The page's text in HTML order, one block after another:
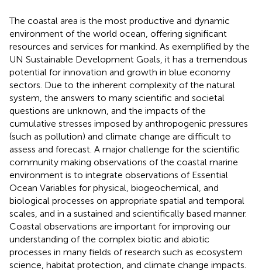
The coastal area is the most productive and dynamic
environment of the world ocean, offering significant
resources and services for mankind. As exemplified by the
UN Sustainable Development Goals, it has a tremendous
potential for innovation and growth in blue economy
sectors. Due to the inherent complexity of the natural
system, the answers to many scientific and societal
questions are unknown, and the impacts of the
cumulative stresses imposed by anthropogenic pressures
(such as pollution) and climate change are difficult to
assess and forecast. A major challenge for the scientific
community making observations of the coastal marine
environment is to integrate observations of Essential
Ocean Variables for physical, biogeochemical, and
biological processes on appropriate spatial and temporal
scales, and in a sustained and scientifically based manner.
Coastal observations are important for improving our
understanding of the complex biotic and abiotic
processes in many fields of research such as ecosystem
science, habitat protection, and climate change impacts.